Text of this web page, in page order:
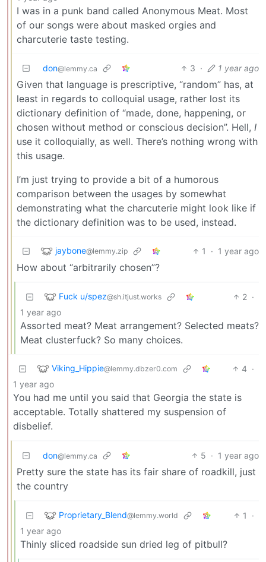
I was in a punk band called Anonymous Meat. Most
of our songs were about masked orgies and
charcuterie taste testing.
don@lemmy.ca 3 · 1 year ago
Given that language is prescriptive, “random” has, at
least in regards to colloquial usage, rather lost its
dictionary definition of “made, done, happening, or
chosen without method or conscious decision”. Hell, I
use it colloquially, as well. There’s nothing wrong with
this usage.
I’m just trying to provide a bit of a humorous
comparison between the usages by somewhat
demonstrating what the charcuterie might look like if
the dictionary definition was to be used, instead.
jaybone@lemmy.zip 1 · 1 year ago
How about “arbitrarily chosen”?
Fuck u/spez@sh.itjust.works 2 ·
1 year ago
Assorted meat? Meat arrangement? Selected meats?
Meat clusterfuck? So many choices.
Viking_Hippie@lemmy.dbzer0.com 4 ·
1 year ago
You had me until you said that Georgia the state is
acceptable. Totally shattered my suspension of
disbelief.
don@lemmy.ca 5 · 1 year ago
Pretty sure the state has its fair share of roadkill, just
the country
Proprietary_Blend@lemmy.world 1
·
1 year ago
Thinly sliced roadside sun dried leg of pitbull?